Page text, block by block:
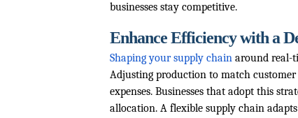
businesses stay competitive.
Enhance Efficiency with a
Shaping your supply chain around real-
Adjusting production to match
expenses. Businesses that adopt this
allocation. A flexible supply chain